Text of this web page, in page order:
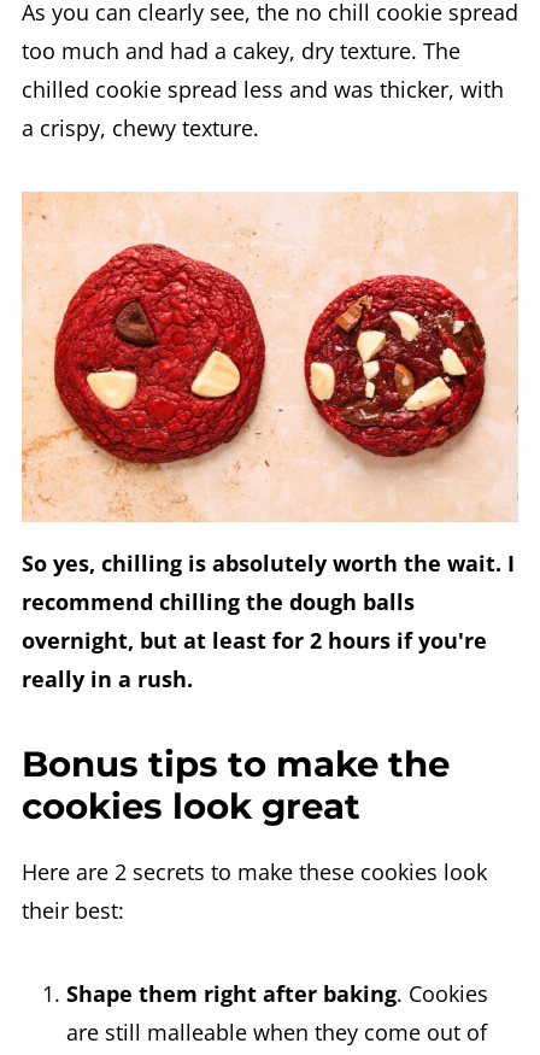
As you can clearly see, the no chill cookie spread
too much and had a cakey, dry texture. The
chilled cookie spread less and was thicker, with
a crispy, chewy texture.
So yes, chilling is absolutely worth the wait. I
recommend chilling the dough balls
overnight, but at least for 2 hours if you're
really in a rush.
Bonus tips to make the
cookies look great
Here are 2 secrets to make these cookies look
their best:
Shape them right after baking. Cookies
are still malleable when they come out of